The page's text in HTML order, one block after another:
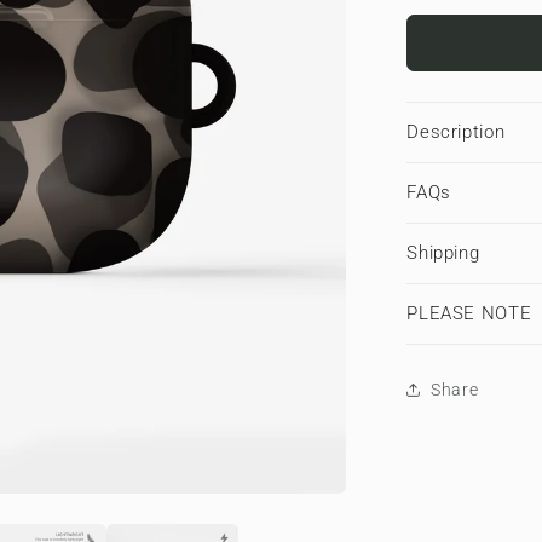
for
Ash
Apple
AirPods
Case
Description
FAQs
Shipping
PLEASE NOTE
Share